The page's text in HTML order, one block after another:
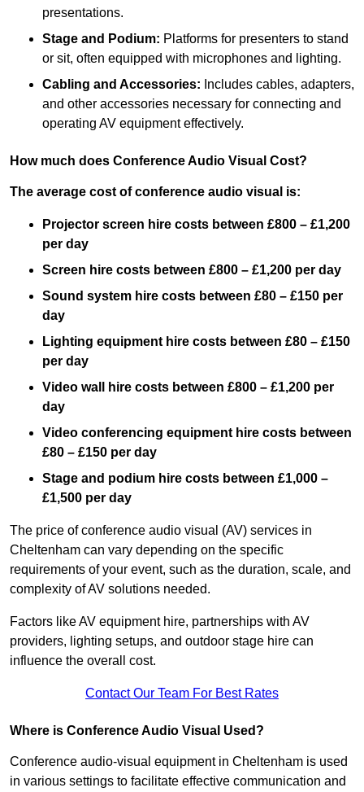
presentations.
Stage and Podium: Platforms for presenters to stand
or sit, often equipped with microphones and lighting.
Cabling and Accessories: Includes cables, adapters,
and other accessories necessary for connecting and
operating AV equipment effectively.
How much does Conference Audio Visual Cost?
The average cost of conference audio visual is:
Projector screen hire costs between £800 – £1,200
per day
Screen hire costs between £800 – £1,200 per day
Sound system hire costs between £80 – £150 per
day
Lighting equipment hire costs between £80 – £150
per day
Video wall hire costs between £800 – £1,200 per
day
Video conferencing equipment hire costs between
£80 – £150 per day
Stage and podium hire costs between £1,000 –
£1,500 per day
The price of conference audio visual (AV) services in
Cheltenham can vary depending on the specific
requirements of your event, such as the duration, scale, and
complexity of AV solutions needed.
Factors like AV equipment hire, partnerships with AV
providers, lighting setups, and outdoor stage hire can
influence the overall cost.
Contact Our Team For Best Rates
Where is Conference Audio Visual Used?
Conference audio-visual equipment in Cheltenham is used
in various settings to facilitate effective communication and